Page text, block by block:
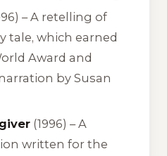
– A retelling of
tale, which earned
Award and
by Susan
(1996) – A
written for the